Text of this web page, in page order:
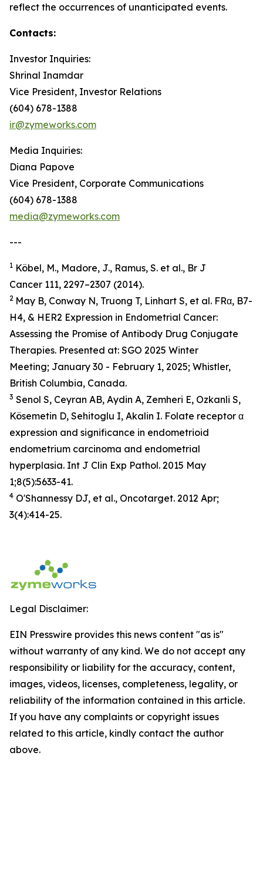
reflect the occurrences of unanticipated events.
Contacts:
Investor Inquiries:
Shrinal Inamdar
Vice President, Investor Relations
(604) 678-1388
ir@zymeworks.com
Media Inquiries:
Diana Papove
Vice President, Corporate Communications
(604) 678-1388
media@zymeworks.com
---
1 Köbel, M., Madore, J., Ramus, S. et al., Br J
Cancer 111, 2297–2307 (2014).
2 May B, Conway N, Truong T, Linhart S, et al. FRα, B7-
H4, & HER2 Expression in Endometrial Cancer:
Assessing the Promise of Antibody Drug Conjugate
Therapies. Presented at: SGO 2025 Winter
Meeting; January 30 - February 1, 2025; Whistler,
British Columbia, Canada.
3 Senol S, Ceyran AB, Aydin A, Zemheri E, Ozkanli S,
Kösemetin D, Sehitoglu I, Akalin I. Folate receptor α
expression and significance in endometrioid
endometrium carcinoma and endometrial
hyperplasia. Int J Clin Exp Pathol. 2015 May
1;8(5):5633-41.
4 O'Shannessy DJ, et al., Oncotarget. 2012 Apr;
3(4):414-25.
Legal Disclaimer:
EIN Presswire provides this news content "as is"
without warranty of any kind. We do not accept any
responsibility or liability for the accuracy, content,
images, videos, licenses, completeness, legality, or
reliability of the information contained in this article.
If you have any complaints or copyright issues
related to this article, kindly contact the author
above.